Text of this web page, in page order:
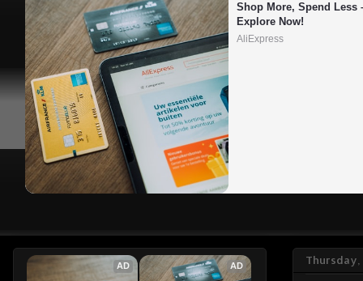
Shop More, Spend Less
Explore Now!
AliExpress
Thursday,
AD AD